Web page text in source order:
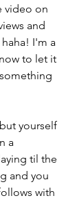
video on
and
I'm a
to let it
yourself
a
til the
and you
with